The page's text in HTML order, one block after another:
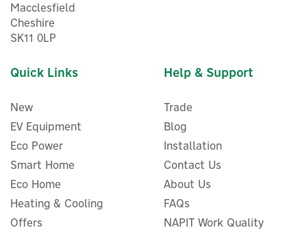
Macclesfield
Cheshire
SK11 0LP
Quick Links
New
EV Equipment
Eco Power
Smart Home
Eco Home
Heating & Cooling
Offers
Help & Support
Trade
Blog
Installation
Contact Us
About Us
FAQs
NAPIT Work Quality